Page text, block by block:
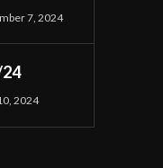
7, 2024
2024